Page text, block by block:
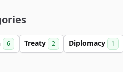
6 Treaty 2 Diplomacy 1